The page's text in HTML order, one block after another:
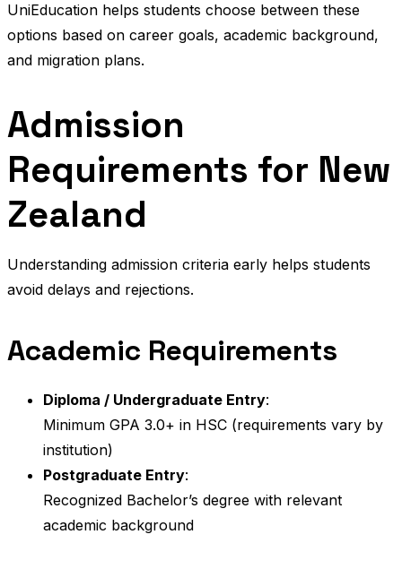
UniEducation helps students choose between these
options based on career goals, academic background,
and migration plans.
Admission
Requirements for New
Zealand
Understanding admission criteria early helps students
avoid delays and rejections.
Academic Requirements
Diploma / Undergraduate Entry:
Minimum GPA 3.0+ in HSC (requirements vary by
institution)
Postgraduate Entry:
Recognized Bachelor’s degree with relevant
academic background